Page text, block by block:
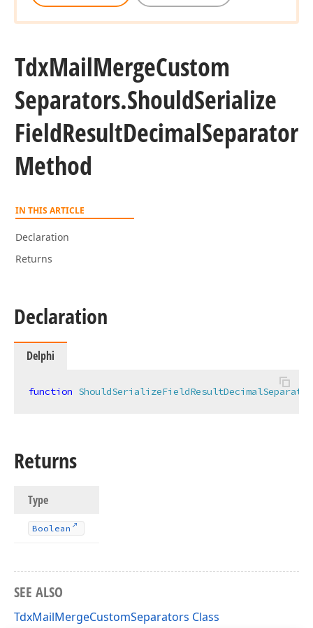
TdxMailMergeCustom
Separators.ShouldSerialize
FieldResultDecimalSeparator
Method
IN THIS ARTICLE
Declaration
Returns
Declaration
Delphi
function ShouldSerializeFieldResultDecimalSeparator
Returns
Type
Boolean
SEE ALSO
TdxMailMergeCustomSeparators Class